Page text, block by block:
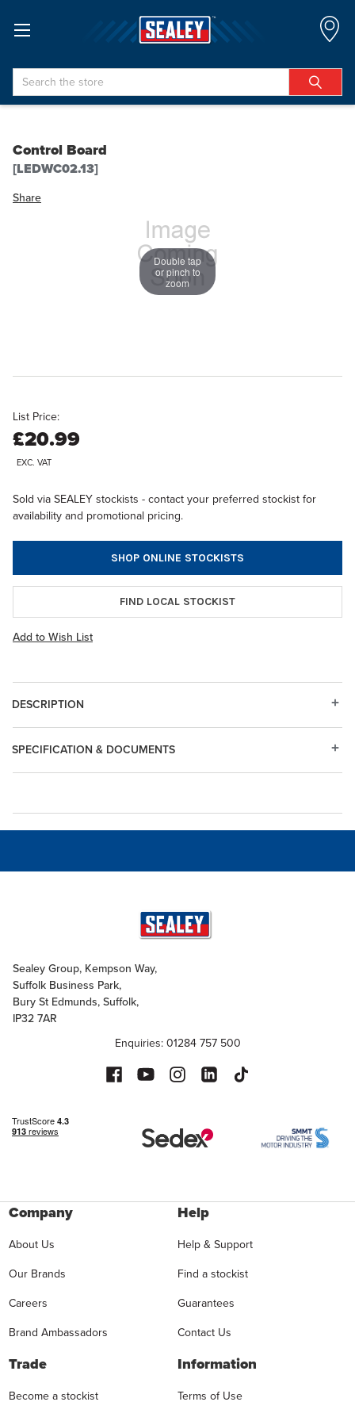
Search
Control Board
[LEDWC02.13]
Share
Double tap
or pinch to
zoom
List Price:
£20.99
EXC. VAT
Sold via SEALEY stockists - contact your preferred stockist for
availability and promotional pricing.
SHOP ONLINE STOCKISTS
FIND LOCAL STOCKIST
Add to Wish List
DESCRIPTION
SPECIFICATION & DOCUMENTS
Sealey Group, Kempson Way,
Suffolk Business Park,
Bury St Edmunds, Suffolk,
IP32 7AR
Enquiries: 01284 757 500
Company
About Us
Our Brands
Careers
Brand Ambassadors
Help
Help & Support
Find a stockist
Guarantees
Contact Us
Trade
Become a stockist
Information
Terms of Use